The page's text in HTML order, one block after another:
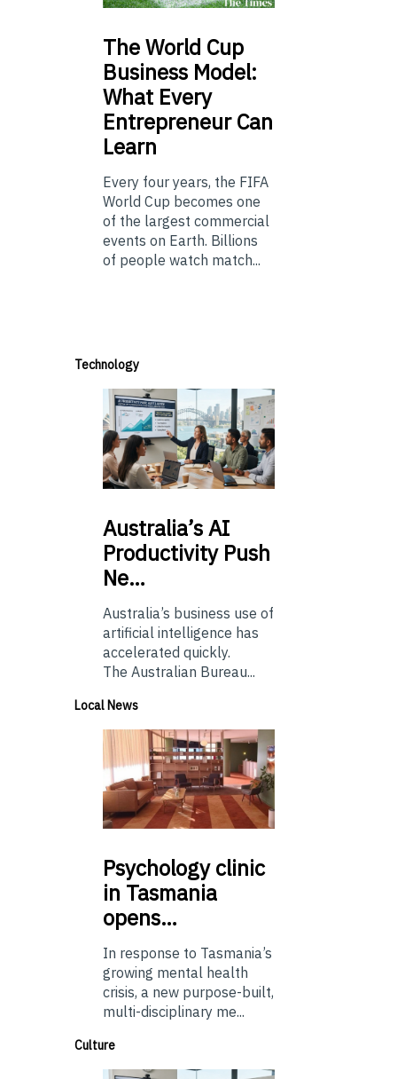
TheWorld Cup
Business Model:
What Every
Entrepreneur Can
Learn
Every four years, the FIFA
World Cup becomes one
of the largest commercial
events on Earth. Billions
of people watch match...
Technology
Australia’sAI
Productivity Push
Ne…
Australia’s business use of
artificial intelligence has
accelerated quickly.
The Australian Bureau...
Local News
Psychologyclinic
in Tasmania
opens…
In response to Tasmania’s
growing mental health
crisis, a new purpose-built,
multi-disciplinary me...
Culture